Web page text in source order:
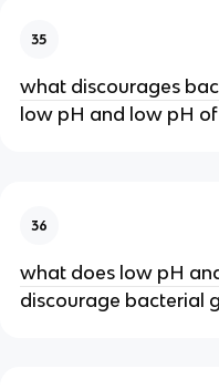
35
what discourages
low pH and low pH of
36
what does low pH
discourage bacterial